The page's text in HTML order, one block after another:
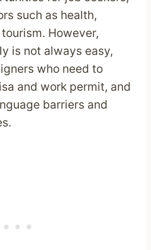
such as health,
However,
is not always easy,
who need to
and work permit, and
barriers and